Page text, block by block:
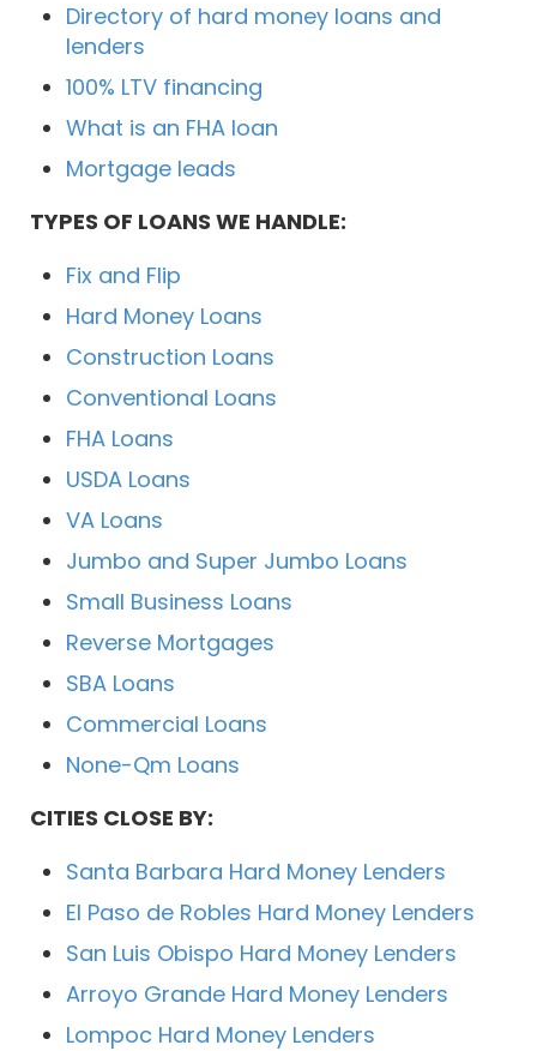
Directory of hard money loans and
lenders
100% LTV financing
What is an FHA loan
Mortgage leads
TYPES OF LOANS WE HANDLE:
Fix and Flip
Hard Money Loans
Construction Loans
Conventional Loans
FHA Loans
USDA Loans
VA Loans
Jumbo and Super Jumbo Loans
Small Business Loans
Reverse Mortgages
SBA Loans
Commercial Loans
None-Qm Loans
CITIES CLOSE BY:
Santa Barbara Hard Money Lenders
El Paso de Robles Hard Money Lenders
San Luis Obispo Hard Money Lenders
Arroyo Grande Hard Money Lenders
Lompoc Hard Money Lenders